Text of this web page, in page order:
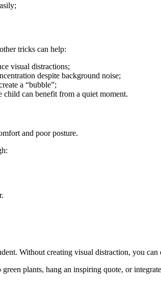
tricks can help:
visual distractions;
despite background noise;
a “bubble”;
child can benefit from a quiet moment.
and poor posture.
Without creating visual distraction, you
plants, hang an inspiring quote, or